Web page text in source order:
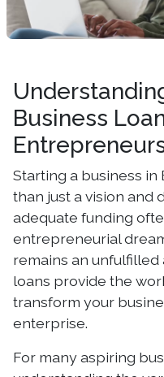
Business
Starting a business
than just a vision and
adequate funding
entrepreneurial
remains an
loans provide the
transform your
enterprise.
For many aspiring